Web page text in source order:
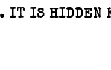
IT IS HIDDEN